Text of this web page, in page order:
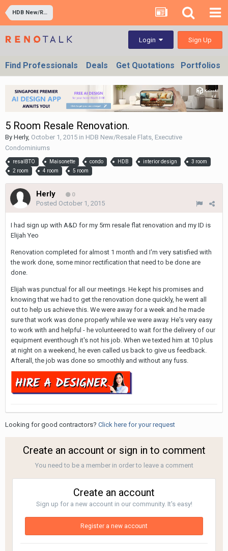
HDB New/Resale Flats, Executive Condominiums
Login Sign Up
Find Professionals Deals Get Quotations Portfolios
5 Room Resale Renovation.
By Herly, October 1, 2015 in HDB New/Resale Flats, Executive
Condominiums
resalBTO Maisonette condo HDB interior design
3 room
2 room
4 room 5 room
Herly 0
Posted October 1, 2015
I had sign up with A&D for my 5rm resale flat renovation and my ID is
Elijah Yeo
Renovation completed for almost 1 month and I'm very satisfied with
the work done, some minor rectification that need to be done are
done.
Elijah was punctual for all our meetings. He kept his promises and
knowing that we had to get the renovation done quickly, he went all
out to help us achieve this. We were away for a week and he made
sure that work was done properly while we were away. He's very easy
to work with and helpful - he volunteered to wait for the delivery of our
equipment eventhough it's not his job. When we texted him at 10 plus
at night on a weekend, he even called us back to give us feedback.
Afterall, the job was done so smoothly and without any fuss.
Looking for good contractors? Click here for your request
Create an account or sign in to comment
You need to be a member in order to leave a comment
Create an account
Sign up for a new account in our community. It's easy!
Register a new account